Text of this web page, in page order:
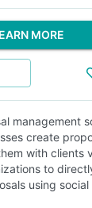
MORE
management
create
with clients
to
using